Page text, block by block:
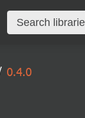
0.4.0